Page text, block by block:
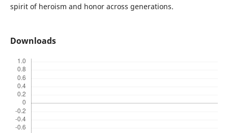
spirit of heroism and honor across generations.
Downloads